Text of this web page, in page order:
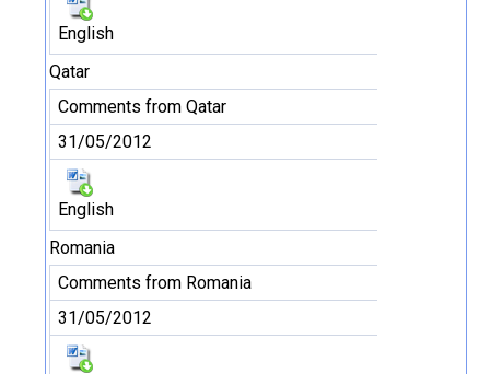
English
Qatar
Comments from Qatar
31/05/2012
English
Romania
Comments from Romania
31/05/2012